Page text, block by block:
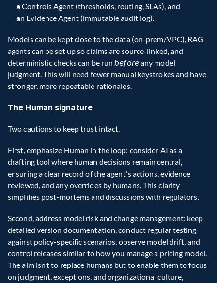
a Controls Agent (thresholds, routing, SLAs), and
an Evidence Agent (immutable audit log).
Models can be kept close to the data (on-prem/VPC), RAG
agents can be set up so claims are source-linked, and
deterministic checks can be run before any model
judgment. This will need fewer manual keystrokes and have
stronger, more repeatable rationales.
The Human signature
Two cautions to keep trust intact.
First, emphasize Human in the loop: consider AI as a
drafting tool where human decisions remain central,
ensuring a clear record of the agent's actions, evidence
reviewed, and any overrides by humans. This clarity
simplifies post-mortems and discussions with regulators.
Second, address model risk and change management: keep
detailed version documentation, conduct regular testing
against policy-specific scenarios, observe model drift, and
control releases similar to how you manage a pricing model.
The aim isn’t to replace humans but to enable them to focus
on judgment, exceptions, and organizational culture,